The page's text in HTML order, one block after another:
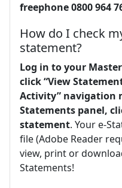
freephone 0800 964
How do I check
statement?
Log in to your
click “View
Activity” navigation
Statements panel,
statement. Your e-
file (Adobe Reader
view, print or
Statements!